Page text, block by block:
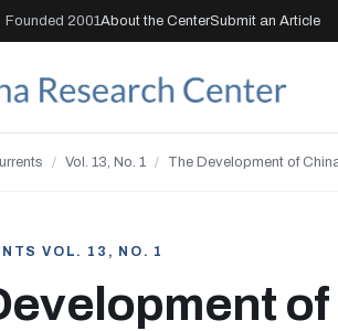
Founded 2001About the CenterSubmit an Article
/ Vol. 13, No. 1 / The Development of
VOL. 13, NO. 1
of